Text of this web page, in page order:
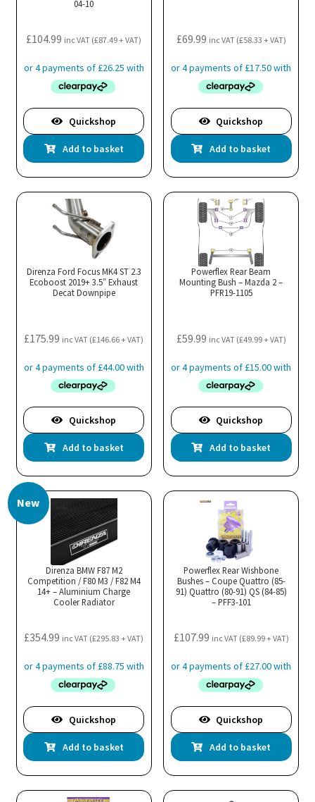
04-10
£104.99 inc VAT (£87.49+ VAT)
Quickshop
Add to basket
£69.99 inc VAT (£58.33 + VAT)
Quickshop
Add to basket
Direnza Ford Focus MK4 ST 2.3
Ecoboost 2019+ 3.5″ Exhaust
Decat Downpipe
£175.99 inc VAT (£146.66+ VAT)
Quickshop
Add to basket
Powerflex Rear Beam
Mounting Bush – Mazda 2 –
PFR19-1105
£59.99 inc VAT (£49.99+ VAT)
Quickshop
Add to basket
New
Direnza BMW F87 M2
Competition / F80 M3 / F82 M4
14+ – Aluminium Charge
Cooler Radiator
£354.99 inc VAT (£295.83 + VAT)
Quickshop
Add to basket
Powerflex Rear Wishbone
Bushes – Coupe Quattro (85-
91) Quattro (80-91) QS (84-85)
– PFF3-101
£107.99 inc VAT (£89.99+ VAT)
Quickshop
Add to basket